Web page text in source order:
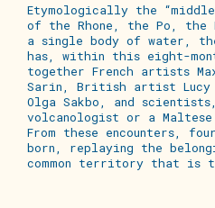
Etymologically the
of the Rhone, the Po, the
a single body of water,
has, within this eight-
together French artists
Sarin, British artist
Olga Sakbo, and
volcanologist or a
From these encounters, four
born, replaying the
common territory that is